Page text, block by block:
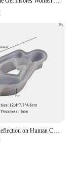
DIY Deep Reflection on Human Candle Ornament Silicone Molds Gypsum Candlestick Desktop Decoration Pendant Resin Mold Handicrafts